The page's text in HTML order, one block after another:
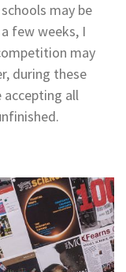
may be
few weeks, I
may
during these
accepting all